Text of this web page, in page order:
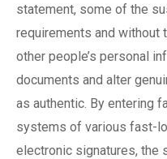
statement, some of the
requirements and without
other people’s personal
documents and alter
as authentic. By entering
systems of various fast-
electronic signatures, the